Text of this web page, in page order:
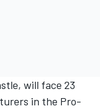
will face 23
in the Pro-